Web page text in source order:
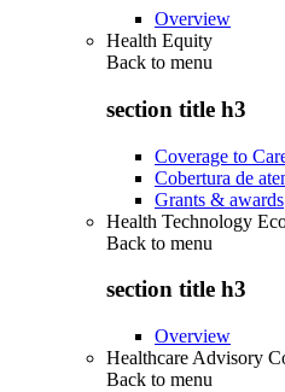
Overview
Health Equity
Back to menu
section title h3
Coverage to
Cobertura de
Grants & awards
Health Technology
Back to menu
section title h3
Overview
Healthcare Advisory
Back to menu